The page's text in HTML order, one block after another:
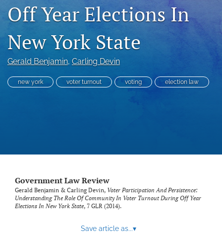
feed)
Off Year Elections In
New York State
Gerald Benjamin, Carling Devin
new york voter turnout voting election law
Government Law Review
Gerald Benjamin & Carling Devin, Voter Participation And Persistence:
Understanding The Role Of Community In Voter Turnout During Off Year
Elections In New York State, 7 GLR (2014).
Save article as...▾